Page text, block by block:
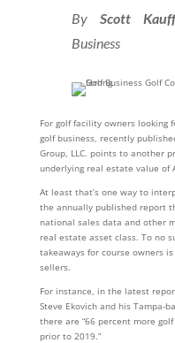
By Scott
Business
For golf facility owners looking
golf business, recently
Group, LLC. points to another
underlying real estate value of
At least that’s one way to
the annually published report
national sales data and other
real estate asset class. To no
takeaways for course owners
sellers.
For instance, in the latest
Steve Ekovich and his Tampa-
there are “66 percent more
prior to 2019.”